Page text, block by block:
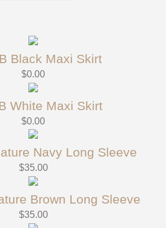
Black Maxi Skirt
$0.00
White Maxi Skirt
$0.00
Navy Long Sleeve
$35.00
Brown Long Sleeve
$35.00